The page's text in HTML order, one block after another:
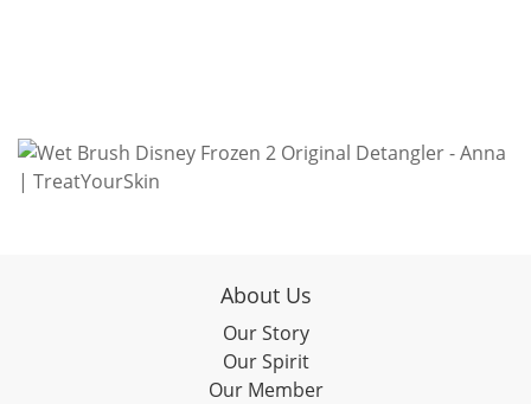
About Us
Our Story
Our Spirit
Our Member